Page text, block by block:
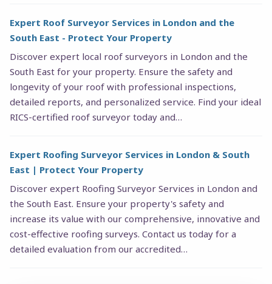
Expert Roof Surveyor Services in London and the
South East - Protect Your Property
Discover expert local roof surveyors in London and the
South East for your property. Ensure the safety and
longevity of your roof with professional inspections,
detailed reports, and personalized service. Find your ideal
RICS-certified roof surveyor today and…
Expert Roofing Surveyor Services in London & South
East | Protect Your Property
Discover expert Roofing Surveyor Services in London and
the South East. Ensure your property's safety and
increase its value with our comprehensive, innovative and
cost-effective roofing surveys. Contact us today for a
detailed evaluation from our accredited…